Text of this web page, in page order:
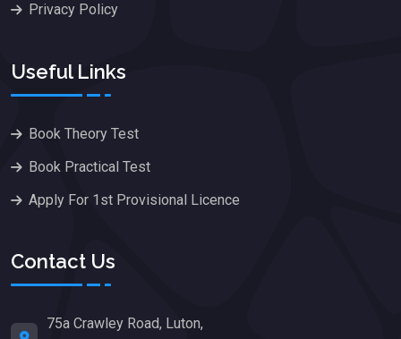
Privacy Policy
Useful Links
Book Theory Test
Book Practical Test
Apply For 1st Provisional Licence
Contact Us
75a Crawley Road, Luton,